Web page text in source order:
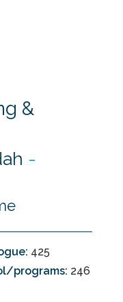
&
-
425
programs: 246